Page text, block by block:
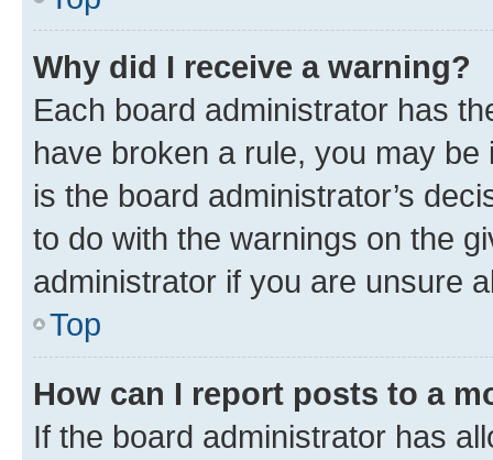
Why did I receive a warning?
Each board administrator has
have broken a rule, you may
is the board administrator’s
to do with the warnings on the
administrator if you are unsure
Top
How can I report posts to a
If the board administrator has